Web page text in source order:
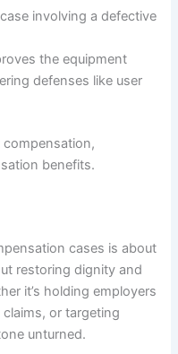
involving a defective
the equipment
defenses like user
compensation,
benefits.
cases is about
restoring dignity and
it’s holding employers
or targeting
unturned.